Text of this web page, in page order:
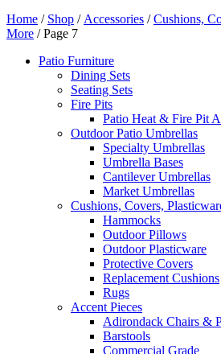
Home / Shop / Accessories /Cushions,
More / Page 7
Patio Furniture
Dining Sets
Seating Sets
Fire Pits
Patio Heat & Fire Pit
Outdoor Patio Umbrellas
Specialty Umbrellas
Umbrella Bases
Cantilever Umbrellas
Market Umbrellas
Cushions, Covers,
Hammocks
Outdoor Pillows
Outdoor Plasticware
Protective Covers
Replacement Cushions
Rugs
Accent Pieces
Adirondack Chairs &
Barstools
Commercial Grade